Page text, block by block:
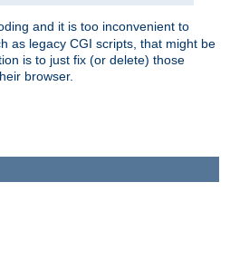
and it is too inconvenient to
as legacy CGI scripts, that might be
is to just fix (or delete) those
browser.